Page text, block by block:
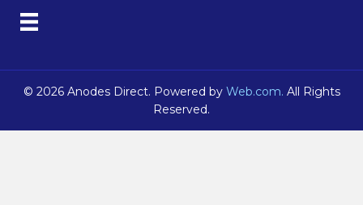
© 2026 Anodes Direct. Powered by Web.com. All Rights
Reserved.